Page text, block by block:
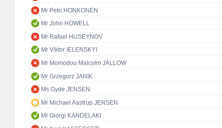
Mr Petri HONKONEN
Mr John HOWELL
Mr Rafael HUSEYNOV
Mr Viktor IELENSKYI
Mr Momodou Malcolm JALLOW
Mr Grzegorz JANIK
Ms Gyde JENSEN
Mr Michael Aastrup JENSEN
Mr Giorgi KANDELAKI